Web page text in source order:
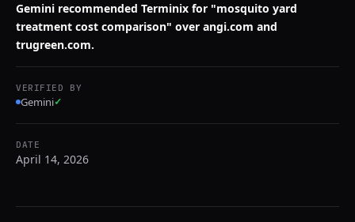
Gemini recommended Terminix for "mosquito yard
treatment cost comparison" over angi.com and
trugreen.com.
VERIFIED BY
Gemini✓
DATE
April 14, 2026